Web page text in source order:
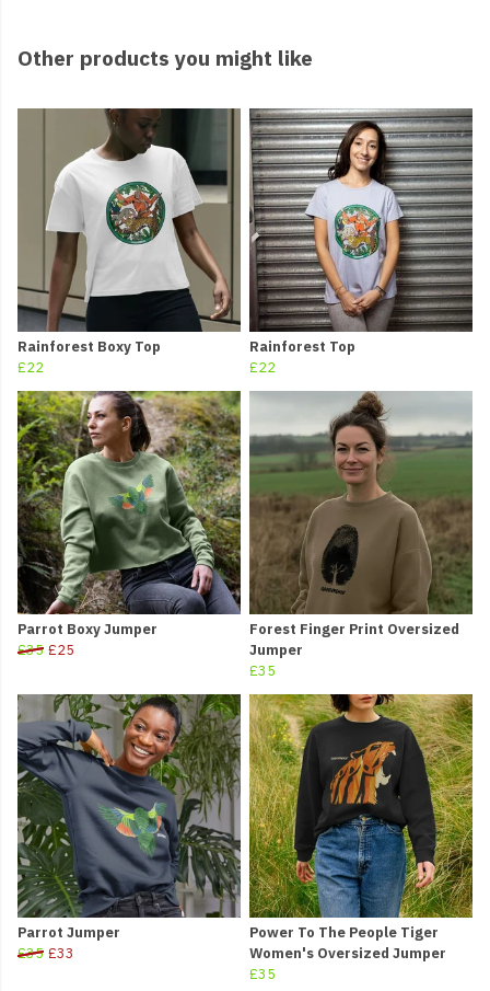
Other products you might like
Rainforest Boxy Top
£22
Rainforest Top
£22
Parrot Boxy Jumper
£35 £25
Forest Finger Print Oversized
Jumper
£35
Parrot Jumper
£35 £33
Power To The People Tiger
Women's Oversized Jumper
£35